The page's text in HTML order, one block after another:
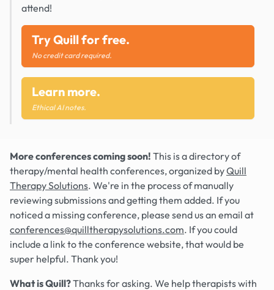
attend!
Try Quill for free.
No credit card required.
Learn more.
Ethical AI notes.
More conferences coming soon! This is a directory of
therapy/mental health conferences, organized byQuill
Therapy Solutions. We're in the process of manually
reviewing submissions and getting them added. If you
noticed a missing conference, please send us an email at
conferences@quilltherapysolutions.com. If you could
include a link to the conference website, that would be
super helpful. Thank you!
What is Quill?Thanks for asking. We help therapists with